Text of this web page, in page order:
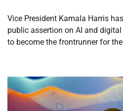
Vice President Kamala Harris
public assertion on AI and
to become the frontrunner for